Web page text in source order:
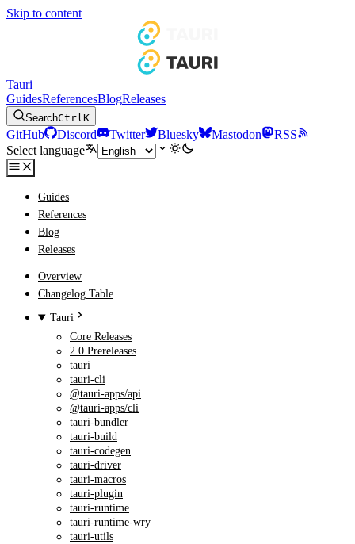
Skip to content
Tauri
GuidesReferencesBlogReleases
SearchCtrlK
GitHub Discord Twitter Bluesky Mastodon
RSS
Select language
Guides
References
Blog
Releases
Overview
Changelog Table
Tauri
Core Releases
2.0 Prereleases
tauri
tauri-cli
@tauri-apps/api
@tauri-apps/cli
tauri-bundler
tauri-build
tauri-codegen
tauri-driver
tauri-macros
tauri-plugin
tauri-runtime
tauri-runtime-wry
tauri-utils